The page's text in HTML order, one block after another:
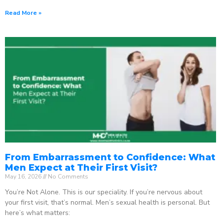
Read More »
From Embarrassment to Confidence: What
Men Expect at Their First Visit?
May 16, 2026 No Comments
You’re Not Alone. This is our speciality. If you’re nervous about
your first visit, that’s normal. Men’s sexual health is personal. But
here’s what matters: